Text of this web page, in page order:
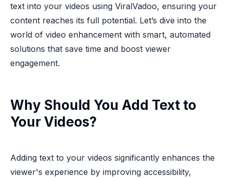
text into your videos using ViralVadoo, ensuring your
content reaches its full potential. Let’s dive into the
world of video enhancement with smart, automated
solutions that save time and boost viewer
engagement.
Why Should You Add Text to
Your Videos?
Adding text to your videos significantly enhances the
viewer's experience by improving accessibility,